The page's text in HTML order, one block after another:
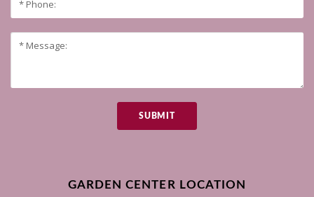
SUBMIT
GARDEN CENTER LOCATION